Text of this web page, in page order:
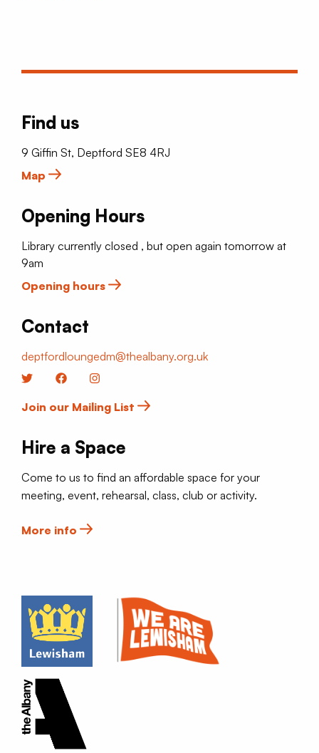
Find us
9 Giffin St, Deptford SE8 4RJ
Map
Opening Hours
Library currently closed , but open again tomorrow at
9am
Opening hours
Contact
deptfordloungedm@thealbany.org.uk
Twitter Facebook
Join our Mailing List
Hire a Space
Come to us to find an affordable space for your
meeting, event, rehearsal, class, club or activity.
More info